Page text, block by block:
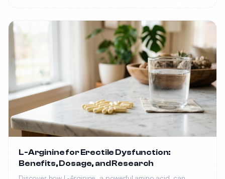
L-Arginine for Erectile Dysfunction:
Benefits, Dosage, and Research